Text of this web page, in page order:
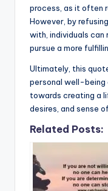
process, as it often
However, by
with, individuals can
pursue a more
Ultimately, this
personal well-being
towards creating a
desires, and sense
Related Posts: